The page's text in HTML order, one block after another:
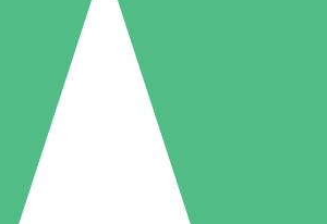
5 Downloads
15